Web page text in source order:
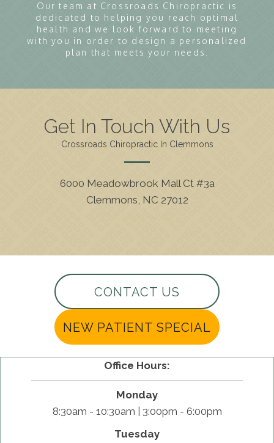
Our team at Crossroads Chiropractic is
dedicated to helping you reach optimal
health and we look forward to meeting
with you in order to design a personalized
plan that meets your needs.
Get In Touch With Us
Crossroads Chiropractic In Clemmons
6000 Meadowbrook Mall Ct #3a
Clemmons, NC 27012
CONTACT US
NEW PATIENT SPECIAL
Office Hours:
Monday
8:30am - 10:30am | 3:00pm - 6:00pm
Tuesday